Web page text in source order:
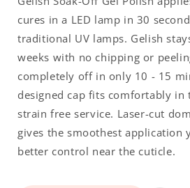
Wig
Is
A
Tiara
.5oz
Wig
Is
A
Tiara
.5oz
cures in a LED lamp in 30
traditional UV lamps. Gelish
weeks with no chipping or
completely off in only 10 - 15
designed cap fits comfortably
strain free service. Laser-cut
gives the smoothest application
better control near the cuticle.